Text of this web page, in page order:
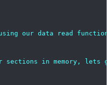
our data read
sections in memory, lets